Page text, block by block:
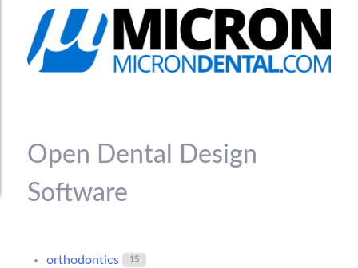
Open Dental Design
Software
orthodontics 15